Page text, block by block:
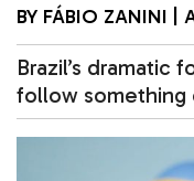
BY FÁBIO ZANINI
Brazil’s dramatic
follow something